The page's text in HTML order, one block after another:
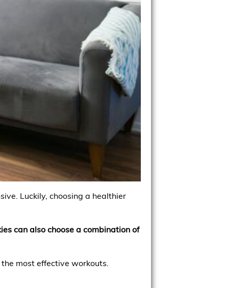
Luckily, choosing a healthier
can also choose a combination of
most effective workouts.